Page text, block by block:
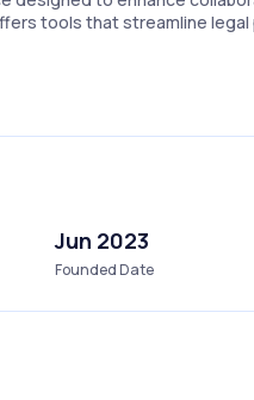
tools that streamline
Jun 2023
Founded Date